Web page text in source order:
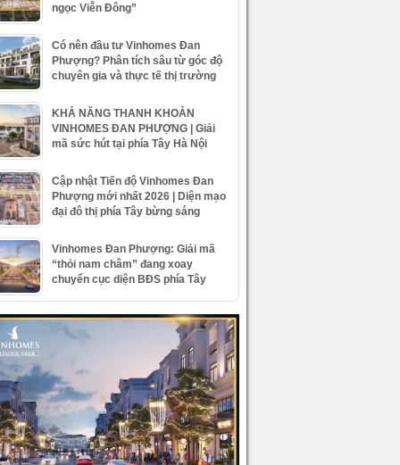
ngọc Viễn Đông”
Có nên đầu tư Vinhomes Đan
Phượng? Phân tích sâu từ góc độ
chuyên gia và thực tế thị trường
KHẢ NĂNG THANH KHOẢN
VINHOMES ĐAN PHƯỢNG | Giải
mã sức hút tại phía Tây Hà Nội
Cập nhật Tiến độ Vinhomes Đan
Phượng mới nhất 2026 | Diện mạo
đại đô thị phía Tây bừng sáng
Vinhomes Đan Phượng: Giải mã
“thỏi nam châm” đang xoay
chuyển cục diện BĐS phía Tây